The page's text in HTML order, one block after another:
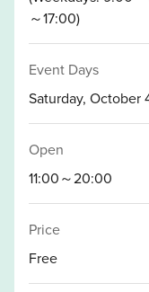
～17:00)
Event Days
Saturday, October
Open
11:00～20:00
Price
Free